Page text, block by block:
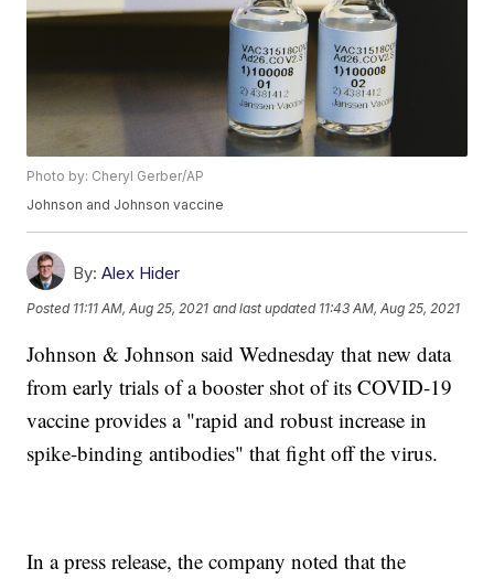
Photo by: Cheryl Gerber/AP
Johnson and Johnson vaccine
By: Alex Hider
Posted 11:11 AM, Aug 25, 2021 and last updated 11:43 AM, Aug 25, 2021
Johnson & Johnson said Wednesday that new data
from early trials of a booster shot of its COVID-19
vaccine provides a "rapid and robust increase in
spike-binding antibodies" that fight off the virus.
In a press release, the company noted that the